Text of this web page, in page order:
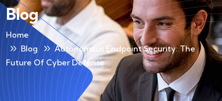
Blog
Home
Blog
Autonomous Endpoint Security: The
Future Of Cyber Defense